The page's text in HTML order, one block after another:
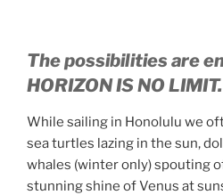
The possibilities are
HORIZON IS NO LIMIT.
While sailing in Honolulu we
sea turtles lazing in the sun,
whales (winter only) spouting
stunning shine of Venus at